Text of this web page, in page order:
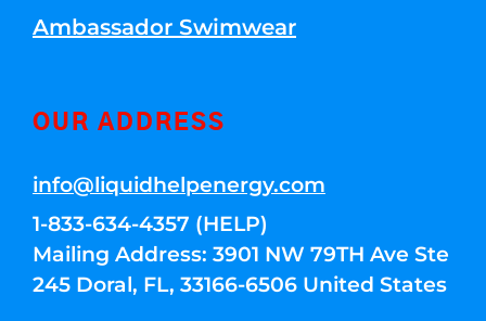
Ambassador Swimwear
OUR ADDRESS
info@liquidhelpenergy.com
1-833-634-4357 (HELP)
Mailing Address: 3901 NW 79TH Ave Ste
245 Doral, FL, 33166-6506 United States